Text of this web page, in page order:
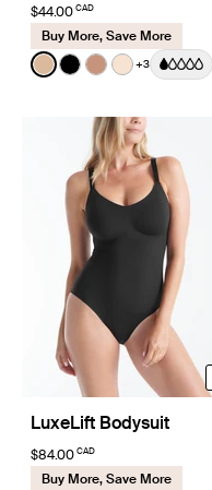
$44.00 CAD
Buy More, Save More
Color:Warm Sand
See product in
See product in
See product
See
+3
LuxeLift Bodysuit
$84.00 CAD
Buy More, Save More